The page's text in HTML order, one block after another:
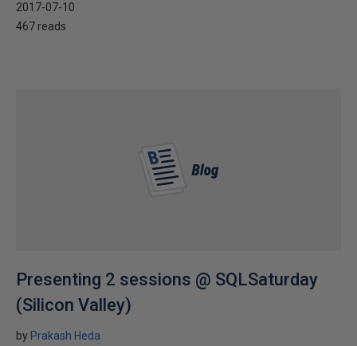
2017-07-10
467 reads
Presenting 2 sessions @ SQLSaturday
(Silicon Valley)
by Prakash Heda